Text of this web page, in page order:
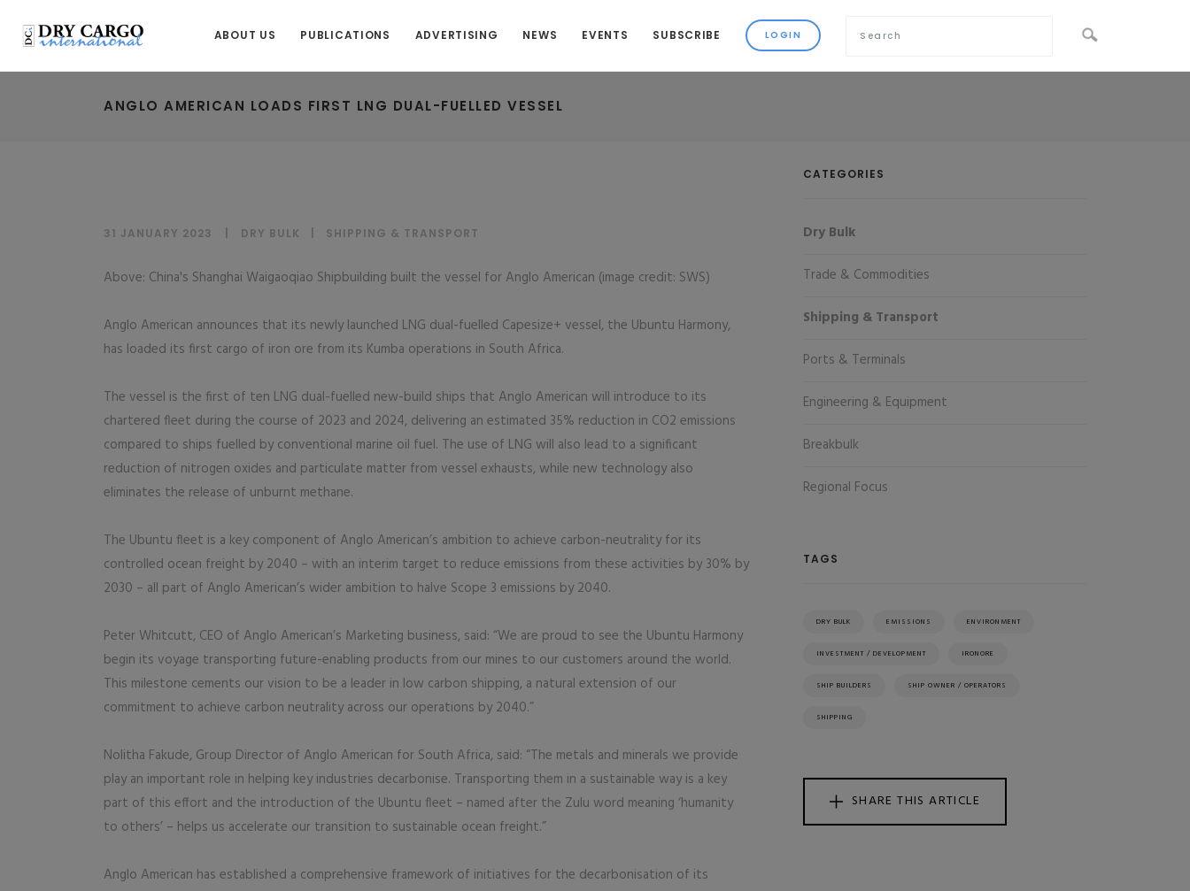
ABOUT US PUBLICATIONS ADVERTISING NEWS EVENTS SUBSCRIBE
ANGLO AMERICAN LOADS FIRST LNG DUAL-FUELLED VESSEL
31 JANUARY 2023 DRY BULK SHIPPING & TRANSPORT
Above: China's Shanghai Waigaoqiao Shipbuilding built the vessel for Anglo American (image credit: SWS)
Anglo American announces that its newly launched LNG dual-fuelled Capesize+ vessel, the Ubuntu Harmony,
has loaded its first cargo of iron ore from its Kumba operations in South Africa.
The vessel is the first of ten LNG dual-fuelled new-build ships that Anglo American will introduce to its
chartered fleet during the course of 2023 and 2024, delivering an estimated 35% reduction in CO2 emissions
compared to ships fuelled by conventional marine oil fuel. The use of LNG will also lead to a significant
reduction of nitrogen oxides and particulate matter from vessel exhausts, while new technology also
eliminates the release of unburnt methane.
The Ubuntu fleet is a key component of Anglo American’s ambition to achieve carbon-neutrality for its
controlled ocean freight by 2040 – with an interim target to reduce emissions from these activities by 30% by
2030 – all part of Anglo American’s wider ambition to halve Scope 3 emissions by 2040.
Peter Whitcutt, CEO of Anglo American’s Marketing business, said: “We are proud to see the Ubuntu Harmony
begin its voyage transporting future-enabling products from our mines to our customers around the world.
This milestone cements our vision to be a leader in low carbon shipping, a natural extension of our
commitment to achieve carbon neutrality across our operations by 2040.”
Nolitha Fakude, Group Director of Anglo American for South Africa, said: “The metals and minerals we provide
play an important role in helping key industries decarbonise. Transporting them in a sustainable way is a key
part of this effort and the introduction of the Ubuntu fleet – named after the Zulu word meaning ‘humanity
to others’ – helps us accelerate our transition to sustainable ocean freight.”
Anglo American has established a comprehensive framework of initiatives for the decarbonisation of its
CATEGORIES
Dry Bulk
Trade & Commodities
Shipping & Transport
Ports & Terminals
Engineering & Equipment
Breakbulk
Regional Focus
TAGS
DRY BULK EMISSIONS ENVIRONMENT
INVESTMENT / DEVELOPMENT IRONORE
SHIP BUILDERS SHIP OWNER / OPERATORS
SHIPPING
SHARE THIS ARTICLE